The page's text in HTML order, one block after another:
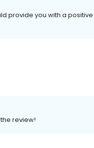
provide you with a positive
review!